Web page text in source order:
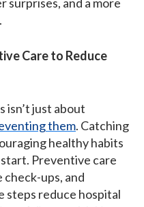
Care to Reduce
isn’t just about
them. Catching
healthy habits
Preventive care
ups, and
steps reduce hospital